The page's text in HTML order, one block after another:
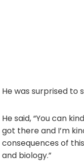
He was surprised to
He said, “You can
got there and I’m
consequences of
and biology.”